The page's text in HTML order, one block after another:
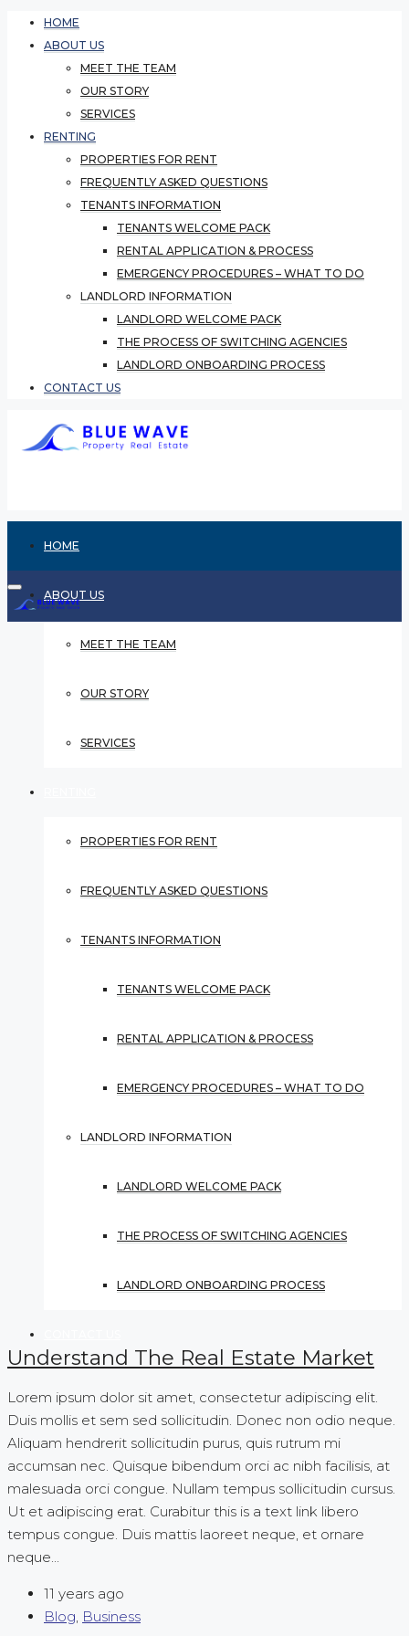
HOME
ABOUT US
MEET THE TEAM
OUR STORY
SERVICES
RENTING
PROPERTIES FOR RENT
FREQUENTLY ASKED QUESTIONS
TENANTS INFORMATION
TENANTS WELCOME PACK
RENTAL APPLICATION & PROCESS
EMERGENCY PROCEDURES – WHAT TO DO
LANDLORD INFORMATION
LANDLORD WELCOME PACK
THE PROCESS OF SWITCHING AGENCIES
LANDLORD ONBOARDING PROCESS
CONTACT US
HOME
ABOUT US
MEET THE TEAM
OUR STORY
SERVICES
PROPERTIES FOR RENT
FREQUENTLY ASKED QUESTIONS
TENANTS INFORMATION
TENANTS WELCOME PACK
RENTAL APPLICATION & PROCESS
EMERGENCY PROCEDURES – WHAT TO DO
LANDLORD INFORMATION
LANDLORD WELCOME PACK
THE PROCESS OF SWITCHING AGENCIES
LANDLORD ONBOARDING PROCESS
Understand The Real Estate Market
Lorem ipsum dolor sit amet, consectetur adipiscing elit.
Duis mollis et sem sed sollicitudin. Donec non odio neque.
Aliquam hendrerit sollicitudin purus, quis rutrum mi
accumsan nec. Quisque bibendum orci ac nibh facilisis, at
malesuada orci congue. Nullam tempus sollicitudin cursus.
Ut et adipiscing erat. Curabitur this is a text link libero
tempus congue. Duis mattis laoreet neque, et ornare
neque...
11 years ago
Blog, Business